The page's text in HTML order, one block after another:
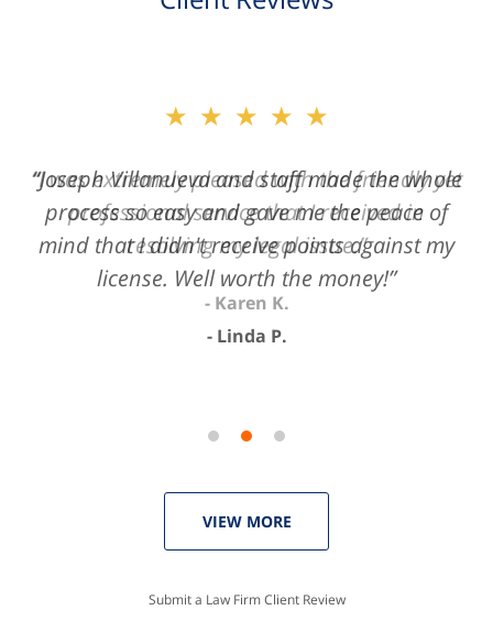
of
3
★★★★★
“Joseph Villanueva and staff made the whole
process so easy and gave me the peace of
mind that I didn't receive points against my
license. Well worth the money!”
Linda P.
VIEW MORE
Submit a Law Firm Client Review